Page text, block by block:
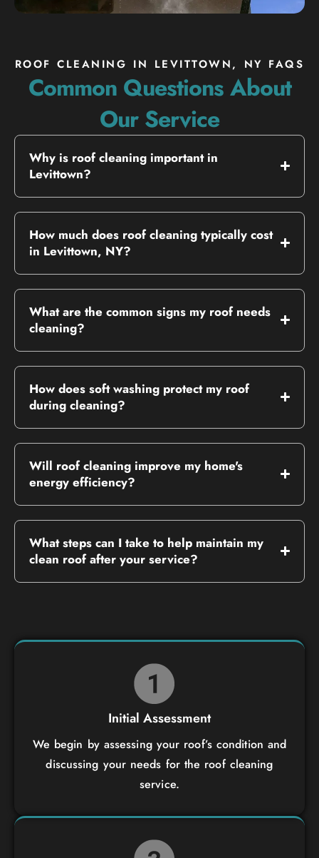
ROOF CLEANING IN LEVITTOWN, NY FAQS
Common Questions About
Our Service
Why is roof cleaning important in
Levittown?
How much does roof cleaning typically cost
in Levittown, NY?
What are the common signs my roof needs
cleaning?
How does soft washing protect my roof
during cleaning?
Will roof cleaning improve my home's
energy efficiency?
What steps can I take to help maintain my
clean roof after your service?
Initial Assessment
We begin by assessing your roof’s condition and
discussing your needs for the roof cleaning
service.